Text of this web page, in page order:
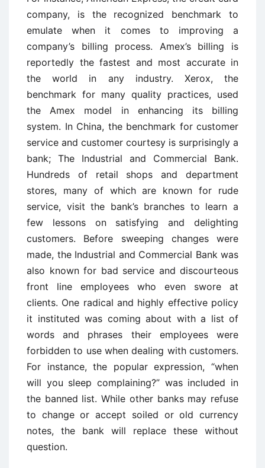
company, is the recognized benchmark to
emulate when it comes to improving a
company’s billing process. Amex’s billing is
reportedly the fastest and most accurate in
the world in any industry. Xerox, the
benchmark for many quality practices, used
the Amex model in enhancing its billing
system. In China, the benchmark for customer
service and customer courtesy is surprisingly a
bank; The Industrial and Commercial Bank.
Hundreds of retail shops and department
stores, many of which are known for rude
service, visit the bank’s branches to learn a
few lessons on satisfying and delighting
customers. Before sweeping changes were
made, the Industrial and Commercial Bank was
also known for bad service and discourteous
front line employees who even swore at
clients. One radical and highly effective policy
it instituted was coming about with a list of
words and phrases their employees were
forbidden to use when dealing with customers.
For instance, the popular expression, “when
will you sleep complaining?” was included in
the banned list. While other banks may refuse
to change or accept soiled or old currency
notes, the bank will replace these without
question.